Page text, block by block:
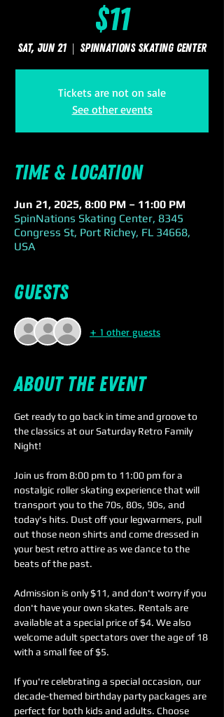
$11
Sat, Jun 21
  |
SpinNations Skating Center
Tickets are not on sale
See other events
Time & Location
Jun 21, 2025, 8:00 PM – 11:00 PM
SpinNations Skating Center, 8345
Congress St, Port Richey, FL 34668,
USA
Guests
+ 1 other guests
About the event
Get ready to go back in time and groove to
the classics at our Saturday Retro Family
Night!
Join us from 8:00 pm to 11:00 pm for a
nostalgic roller skating experience that will
transport you to the 70s, 80s, 90s, and
today's hits. Dust off your legwarmers, pull
out those neon shirts and come dressed in
your best retro attire as we dance to the
beats of the past.
Admission is only $11, and don't worry if you
don't have your own skates. Rentals are
available at a special price of $4. We also
welcome adult spectators over the age of 18
with a small fee of $5.
If you're celebrating a special occasion, our
decade-themed birthday party packages are
perfect for both kids and adults. Choose